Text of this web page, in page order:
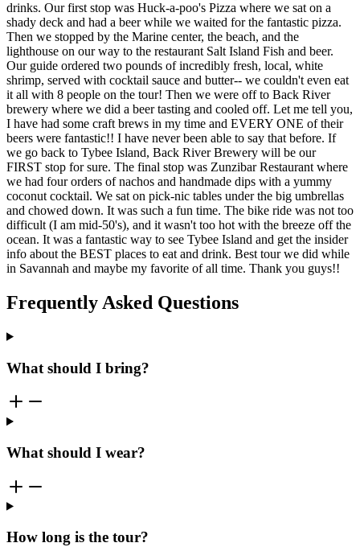
drinks. Our first stop was Huck-a-poo's Pizza where we sat on a
shady deck and had a beer while we waited for the fantastic pizza.
Then we stopped by the Marine center, the beach, and the
lighthouse on our way to the restaurant Salt Island Fish and beer.
Our guide ordered two pounds of incredibly fresh, local, white
shrimp, served with cocktail sauce and butter-- we couldn't even eat
it all with 8 people on the tour! Then we were off to Back River
brewery where we did a beer tasting and cooled off. Let me tell you,
I have had some craft brews in my time and EVERY ONE of their
beers were fantastic!! I have never been able to say that before. If
we go back to Tybee Island, Back River Brewery will be our
FIRST stop for sure. The final stop was Zunzibar Restaurant where
we had four orders of nachos and handmade dips with a yummy
coconut cocktail. We sat on pick-nic tables under the big umbrellas
and chowed down. It was such a fun time. The bike ride was not too
difficult (I am mid-50's), and it wasn't too hot with the breeze off the
ocean. It was a fantastic way to see Tybee Island and get the insider
info about the BEST places to eat and drink. Best tour we did while
in Savannah and maybe my favorite of all time. Thank you guys!!
Frequently Asked Questions
What should I bring?
What should I wear?
How long is the tour?